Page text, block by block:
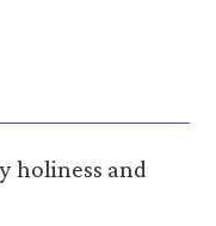
holiness and